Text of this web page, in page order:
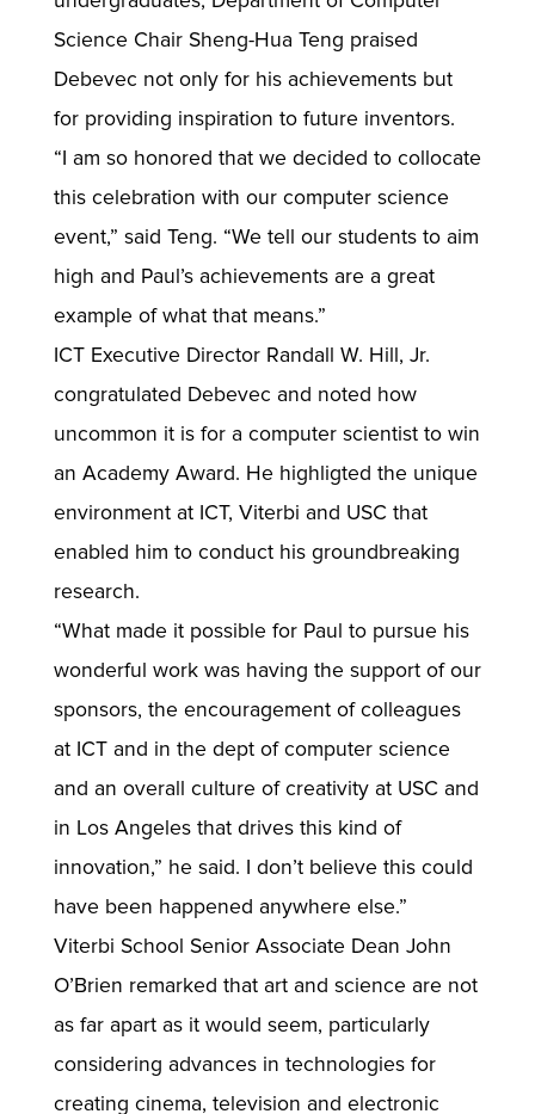
Science Chair Sheng-Hua Teng praised
Debevec not only for his achievements but
for providing inspiration to future inventors.
“I am so honored that we decided to collocate
this celebration with our computer science
event,” said Teng. “We tell our students to aim
high and Paul’s achievements are a great
example of what that means.”
ICT Executive Director Randall W. Hill, Jr.
congratulated Debevec and noted how
uncommon it is for a computer scientist to win
an Academy Award. He highligted the unique
environment at ICT, Viterbi and USC that
enabled him to conduct his groundbreaking
research.
“What made it possible for Paul to pursue his
wonderful work was having the support of our
sponsors, the encouragement of colleagues
at ICT and in the dept of computer science
and an overall culture of creativity at USC and
in Los Angeles that drives this kind of
innovation,” he said. I don’t believe this could
have been happened anywhere else.”
Viterbi School Senior Associate Dean John
O’Brien remarked that art and science are not
as far apart as it would seem, particularly
considering advances in technologies for
creating cinema, television and electronic